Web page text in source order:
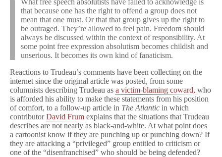
What free speech absolutists have failed to acknowledge is
that because one has the right to offend a group does not
mean that one must. Or that that group gives up the right to
be outraged. They’re allowed to feel pain. Freedom should
always be discussed within the context of responsibility. At
some point free expression absolutism becomes childish and
unserious. It becomes its own kind of fanaticism.
Reactions to Trudeau’s comments have been collecting on the
internet since the original article was posted, from some
columnists describing Trudeau as a victim-blaming coward, who
is afforded his ability to make these statements from his position
of comfort, to a follow-up article in The Atlantic in which
contributorDavid Frum explains that the situations that Trudeau
describes are not nearly as black-and-white. At what point does
a cartoonist know if they are punching up or punching down? If
they are attacking a “privileged” group entitled to criticism or
one of the “disenfranchised” who should be being defended?